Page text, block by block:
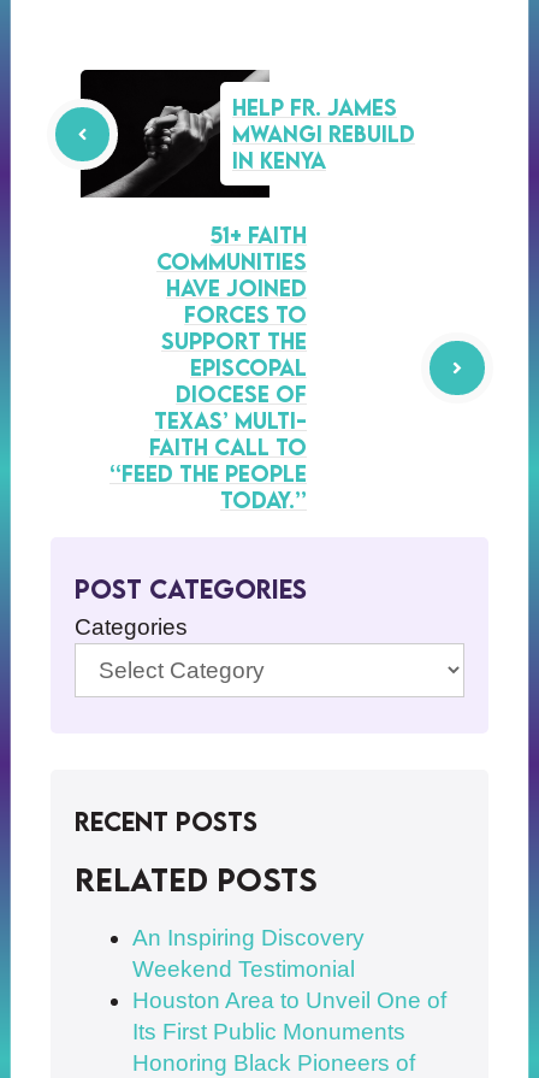
Help Fr. James
Mwangi Rebuild
in Kenya
51+ faith
communities
have joined
forces to
support the
Episcopal
Diocese of
Texas’ multi-
faith call to
“Feed the People
Today.”
Post Categories
Categories
Recent Posts
Related posts
An Inspiring Discovery
Weekend Testimonial
Houston Area to Unveil One of
Its First Public Monuments
Honoring Black Pioneers of